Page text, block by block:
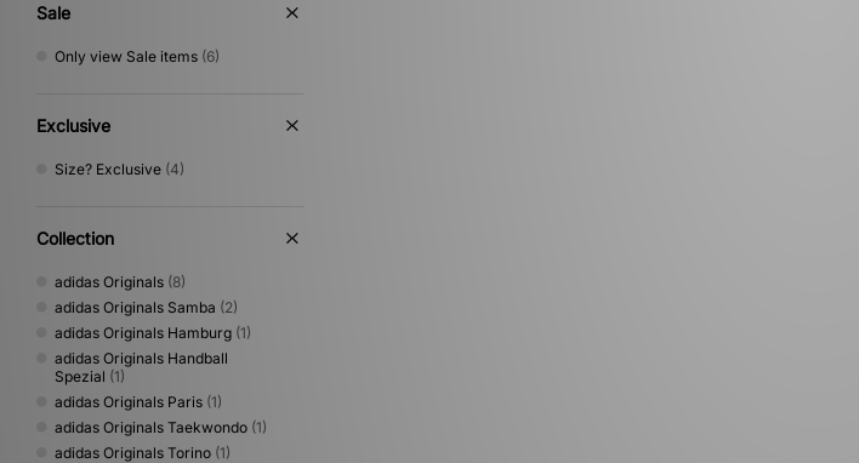
Sale
Only view Sale items (6)
Exclusive
Size? Exclusive (4)
Collection
adidas Originals (8)
adidas Originals Samba (2)
adidas Originals Hamburg (1)
adidas Originals Handball
Spezial (1)
adidas Originals Paris (1)
adidas Originals Taekwondo (1)
adidas Originals Torino (1)